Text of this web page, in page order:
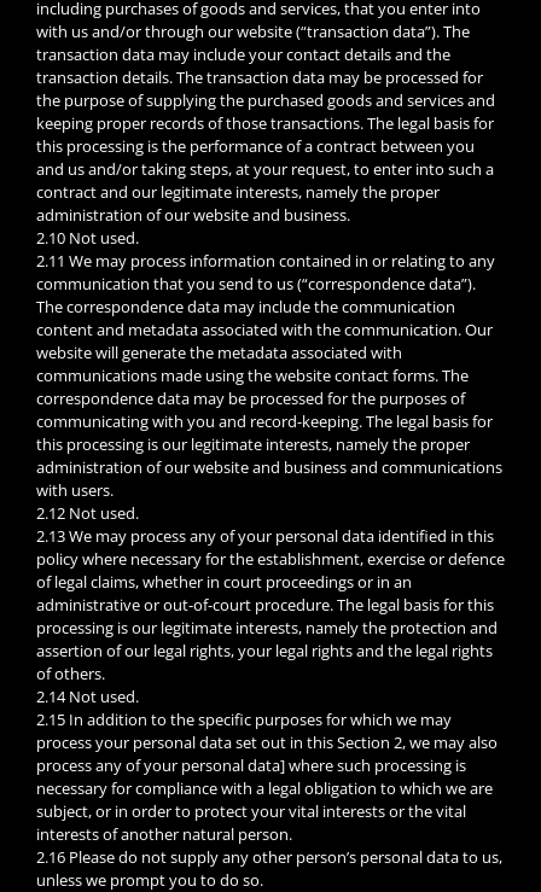
including purchases of goods and services, that you enter into
with us and/or through our website (“transaction data”). The
transaction data may include your contact details and the
transaction details. The transaction data may be processed for
the purpose of supplying the purchased goods and services and
keeping proper records of those transactions. The legal basis for
this processing is the performance of a contract between you
and us and/or taking steps, at your request, to enter into such a
contract and our legitimate interests, namely the proper
administration of our website and business.
2.10 Not used.
2.11 We may process information contained in or relating to any
communication that you send to us (“correspondence data”).
The correspondence data may include the communication
content and metadata associated with the communication. Our
website will generate the metadata associated with
communications made using the website contact forms. The
correspondence data may be processed for the purposes of
communicating with you and record-keeping. The legal basis for
this processing is our legitimate interests, namely the proper
administration of our website and business and communications
with users.
2.12 Not used.
2.13 We may process any of your personal data identified in this
policy where necessary for the establishment, exercise or defence
of legal claims, whether in court proceedings or in an
administrative or out-of-court procedure. The legal basis for this
processing is our legitimate interests, namely the protection and
assertion of our legal rights, your legal rights and the legal rights
of others.
2.14 Not used.
2.15 In addition to the specific purposes for which we may
process your personal data set out in this Section 2, we may also
process any of your personal data] where such processing is
necessary for compliance with a legal obligation to which we are
subject, or in order to protect your vital interests or the vital
interests of another natural person.
2.16 Please do not supply any other person’s personal data to us,
unless we prompt you to do so.